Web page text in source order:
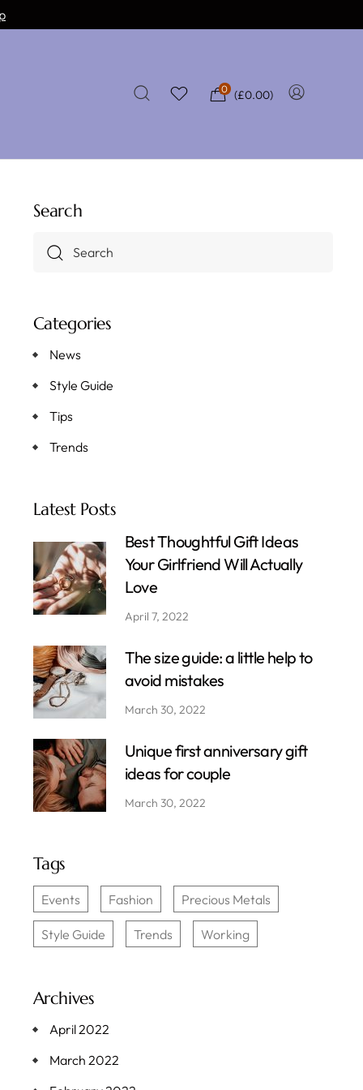
0 (£0.00)
Search
Categories
News
Style Guide
Tips
Trends
Latest Posts
Best Thoughtful Gift Ideas
Your Girlfriend Will Actually
Love
April 7, 2022
The size guide: a little help to
avoid mistakes
March 30, 2022
Unique first anniversary gift
ideas for couple
March 30, 2022
Tags
Events Fashion Precious Metals
Style Guide Trends Working
Archives
April 2022
March 2022